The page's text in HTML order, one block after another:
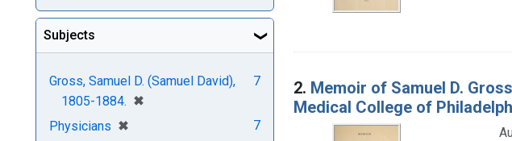
2. Memoir of Samuel D.
Medical College of
Subjects
Gross, Samuel D. (Samuel David),
1805-1884. ✖
[remove]
7
Physicians ✖
[remove]
7